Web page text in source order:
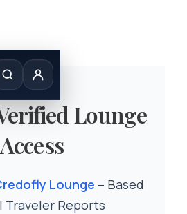
Lounge
Access
Lounge – Based
Traveler Reports